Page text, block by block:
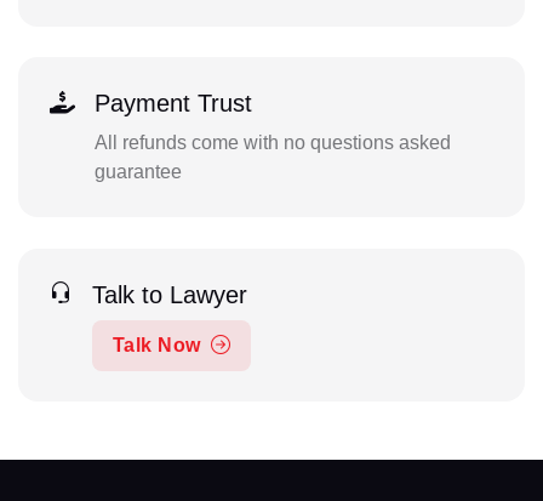
Payment Trust
All refunds come with no questions asked
guarantee
Talk to Lawyer
Talk Now